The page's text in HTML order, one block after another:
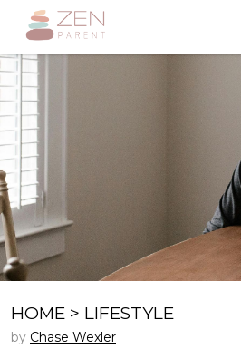
HOME > LIFESTYLE
by Chase Wexler